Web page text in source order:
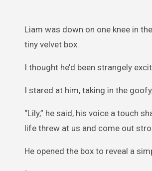
Liam was down on one knee in
tiny velvet box.
I thought he’d been strangely
I stared at him, taking in the
“Lily,” he said, his voice a touch
life threw at us and come out
He opened the box to reveal a